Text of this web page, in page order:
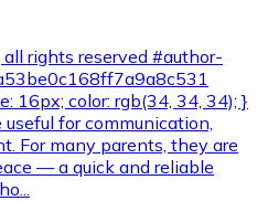
rights reserved #author-
16px; color: rgb(34, 34, 34); }
for communication,
For many parents, they are
— a quick and reliable